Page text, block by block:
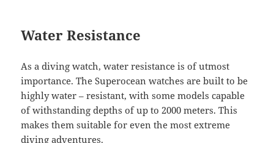
Water Resistance
As a diving watch, water resistance is of utmost
importance. The Superocean watches are built to be
highly water – resistant, with some models capable
of withstanding depths of up to 2000 meters. This
makes them suitable for even the most extreme
diving adventures.